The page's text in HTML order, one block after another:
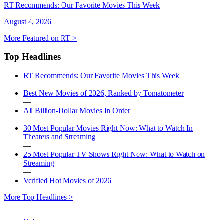
RT Recommends: Our Favorite Movies This Week
August 4, 2026
More Featured on RT >
Top Headlines
RT Recommends: Our Favorite Movies This Week
—
Best New Movies of 2026, Ranked by Tomatometer
—
All Billion-Dollar Movies In Order
—
30 Most Popular Movies Right Now: What to Watch In
Theaters and Streaming
—
25 Most Popular TV Shows Right Now: What to Watch on
Streaming
—
Verified Hot Movies of 2026
More Top Headlines >